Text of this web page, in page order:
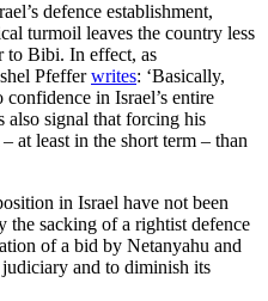
defence establishment,
turmoil leaves the country less
to Bibi. In effect, as
Pfefferwrites: ‘Basically,
in Israel’s entire
also signal that forcing his
at least in the short term – than
in Israel have not been
the sacking of a rightist defence
of a bid by Netanyahu and
and to diminish its